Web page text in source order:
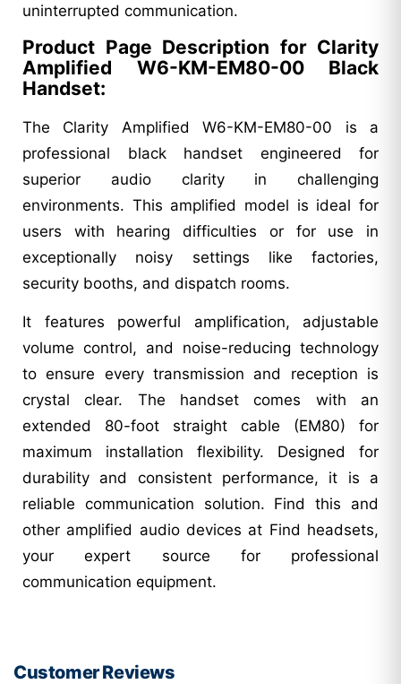
uninterrupted communication.
Product Page Description for Clarity
Amplified W6-KM-EM80-00 Black
Handset:
The Clarity Amplified W6-KM-EM80-00 is a
professional black handset engineered for
superior audio clarity in challenging
environments. This amplified model is ideal for
users with hearing difficulties or for use in
exceptionally noisy settings like factories,
security booths, and dispatch rooms.
It features powerful amplification, adjustable
volume control, and noise-reducing technology
to ensure every transmission and reception is
crystal clear. The handset comes with an
extended 80-foot straight cable (EM80) for
maximum installation flexibility. Designed for
durability and consistent performance, it is a
reliable communication solution. Find this and
other amplified audio devices at Find headsets,
your expert source for professional
communication equipment.
Customer Reviews